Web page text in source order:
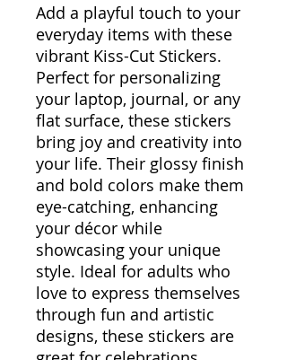
Add a playful touch to your
everyday items with these
vibrant Kiss-Cut Stickers.
Perfect for personalizing
your laptop, journal, or any
flat surface, these stickers
bring joy and creativity into
your life. Their glossy finish
and bold colors make them
eye-catching, enhancing
your décor while
showcasing your unique
style. Ideal for adults who
love to express themselves
through fun and artistic
designs, these stickers are